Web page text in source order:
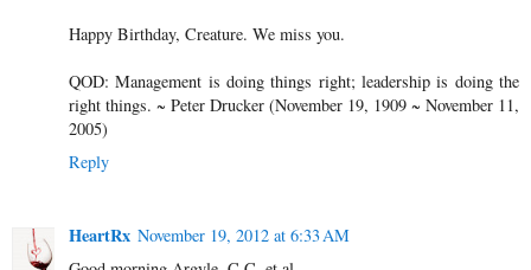
Happy Birthday, Creature. We miss you.
QOD: Management is doing things right; leadership is doing the
right things. ~ Peter Drucker (November 19, 1909 ~ November 11,
2005)
Reply
HeartRx November 19, 2012 at 6:33 AM